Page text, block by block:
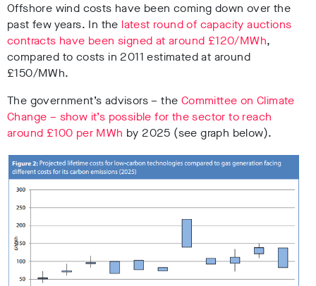
Offshore wind costs have been coming down over the
past few years. In the latest round of capacity auctions
contracts have been signed at around £120/MWh,
compared to costs in 2011 estimated at around
£150/MWh.
The government’s advisors – the Committee on Climate
Change – show it’s possible for the sector to reach
around £100 per MWh by 2025 (see graph below).